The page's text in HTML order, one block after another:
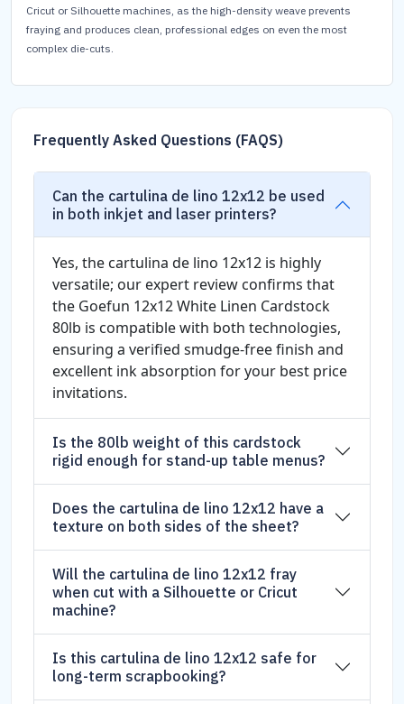
Cricut or Silhouette machines, as the high-density weave prevents
fraying and produces clean, professional edges on even the most
complex die-cuts.
Frequently Asked Questions (FAQS)
Can the cartulina de lino 12x12 be used
in both inkjet and laser printers?
Yes, the cartulina de lino 12x12 is highly
versatile; our expert review confirms that
the Goefun 12x12 White Linen Cardstock
80lb is compatible with both technologies,
ensuring a verified smudge-free finish and
excellent ink absorption for your best price
invitations.
Is the 80lb weight of this cardstock
rigid enough for stand-up table menus?
Does the cartulina de lino 12x12 have a
texture on both sides of the sheet?
Will the cartulina de lino 12x12 fray
when cut with a Silhouette or Cricut
machine?
Is this cartulina de lino 12x12 safe for
long-term scrapbooking?